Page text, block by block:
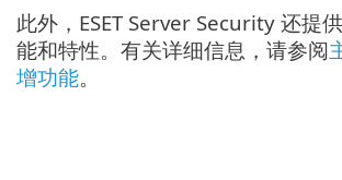
此外，ESET Server Security 还提
能和特性。有关详细信息，请参阅
增功能。